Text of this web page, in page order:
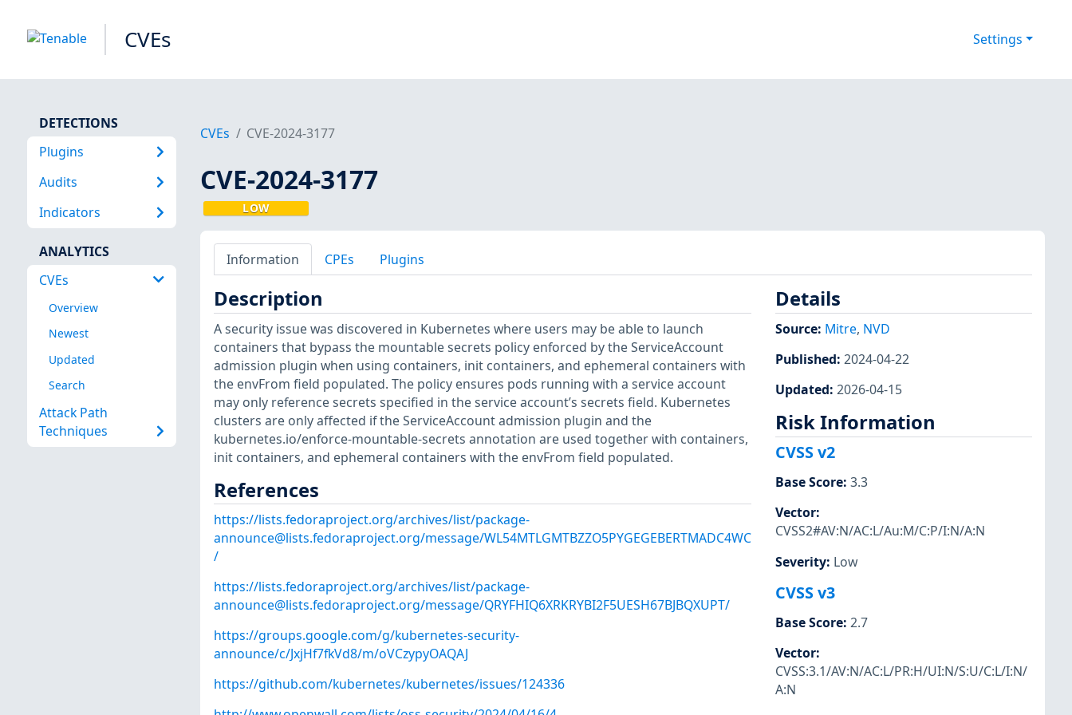
CVEs Settings
DETECTIONS
Plugins
Audits
Indicators
ANALYTICS
CVEs
Overview
Newest
Updated
Search
Attack Path
Techniques
CVEs CVE-2024-3177
CVE-2024-3177
LOW
Information CPEs Plugins
Description
A security issue was discovered in Kubernetes where users may be able to launch
containers that bypass the mountable secrets policy enforced by the ServiceAccount
admission plugin when using containers, init containers, and ephemeral containers with
the envFrom field populated. The policy ensures pods running with a service account
may only reference secrets specified in the service account’s secrets field. Kubernetes
clusters are only affected if the ServiceAccount admission plugin and the
kubernetes.io/enforce-mountable-secrets annotation are used together with containers,
init containers, and ephemeral containers with the envFrom field populated.
References
https://lists.fedoraproject.org/archives/list/package-
announce@lists.fedoraproject.org/message/WL54MTLGMTBZZO5PYGEGEBERTMADC4WC
/
https://lists.fedoraproject.org/archives/list/package-
announce@lists.fedoraproject.org/message/QRYFHIQ6XRKRYBI2F5UESH67BJBQXUPT/
https://groups.google.com/g/kubernetes-security-
announce/c/JxjHf7fkVd8/m/oVCzypyOAQAJ
https://github.com/kubernetes/kubernetes/issues/124336
Details
Source: Mitre, NVD
Published: 2024-04-22
Updated: 2026-04-15
Risk Information
CVSS v2
Base Score: 3.3
Vector:
CVSS2#AV:N/AC:L/Au:M/C:P/I:N/A:N
Severity: Low
CVSS v3
Base Score: 2.7
Vector:
CVSS:3.1/AV:N/AC:L/PR:H/UI:N/S:U/C:L/I:N/
A:N